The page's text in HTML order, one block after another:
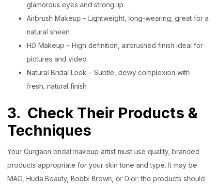
glamorous eyes and strong lip
Airbrush Makeup – Lightweight, long-wearing, great for a
natural sheen
HD Makeup – High definition, airbrushed finish ideal for
pictures and video
Natural Bridal Look – Subtle, dewy complexion with
fresh, natural finish
3. Check Their Products &
Techniques
Your Gurgaon bridal makeup artist must use quality, branded
products appropriate for your skin tone and type. It may be
MAC, Huda Beauty, Bobbi Brown, or Dior; the products should